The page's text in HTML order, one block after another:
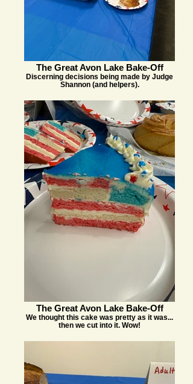
The Great Avon Lake Bake-Off
Discerning decisions being made by Judge
Shannon (and helpers).
The Great Avon Lake Bake-Off
We thought this cake was pretty as it was...
then we cut into it. Wow!